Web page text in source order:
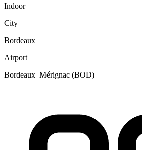
Indoor
City
Bordeaux
Airport
Bordeaux–Mérignac (BOD)